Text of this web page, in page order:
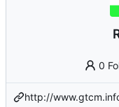
0
http://